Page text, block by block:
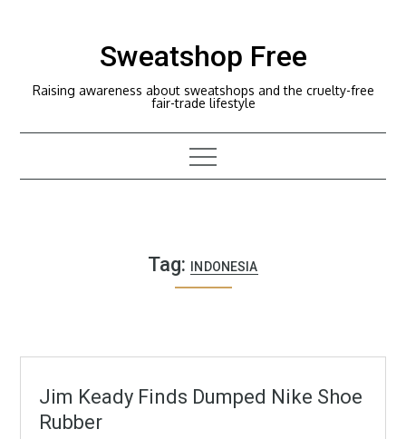
Sweatshop Free
Raising awareness about sweatshops and the cruelty-free
fair-trade lifestyle
Tag: INDONESIA
Jim Keady Finds Dumped Nike Shoe
Rubber